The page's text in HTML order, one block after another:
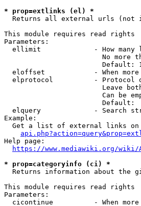
* prop=extlinks (el) *
Returns all external urls (not
This module requires read rights
Parameters:
ellimit             - How many
No more
Default:
eloffset            - When
elprotocol          - Protocol
Leave
Can be
                        Default:
elquery             - Search
Example:
Get a list of external links on
Help page:
https://www.mediawiki.org/
* prop=categoryinfo (ci) *
Returns information about the
This module requires read rights
Parameters:
cicontinue          - When